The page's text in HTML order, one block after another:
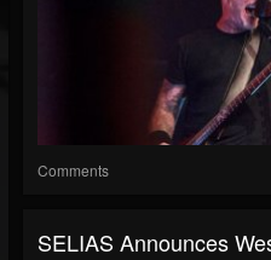
Comments
SELIAS Announces